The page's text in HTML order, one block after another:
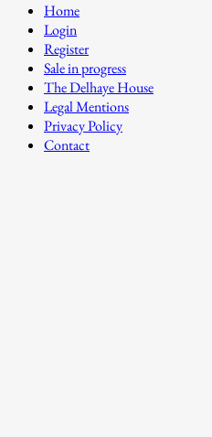
Home
Login
Register
Sale in progress
The Delhaye House
Legal Mentions
Privacy Policy
Contact